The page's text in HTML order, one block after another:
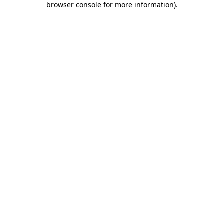
browser console for more information).